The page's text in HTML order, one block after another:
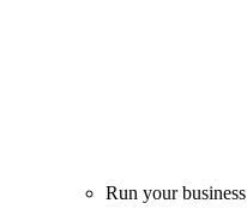
Run your business